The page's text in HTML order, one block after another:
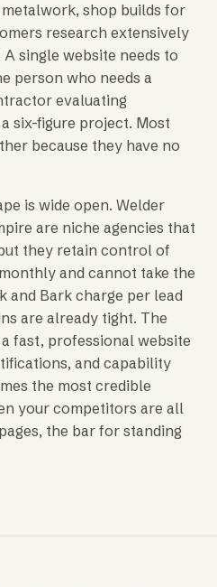
shop builds for
research extensively
single website needs to
person who needs a
evaluating
six-figure project. Most
because they have no
is wide open. Welder
are niche agencies that
they retain control of
and cannot take the
and Bark charge per lead
are already tight. The
fast, professional website
and capability
the most credible
your competitors are all
the bar for standing